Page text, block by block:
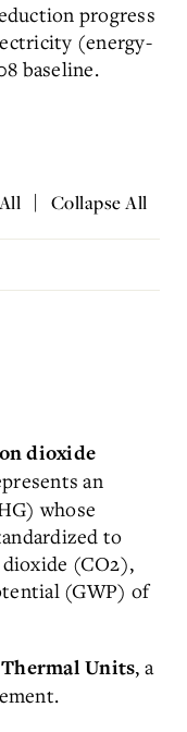
progress
(energy-
baseline.
| Collapse All
dioxide
an
whose
to
(CO2),
(GWP) of
Units, a